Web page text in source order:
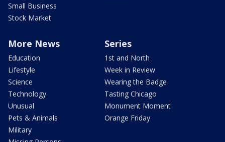
Small Business
Stock Market
More News
Education
Lifestyle
Science
Technology
Unusual
Pets & Animals
Military
Series
1st and North
Week in Review
Wearing the Badge
Tasting Chicago
Monument Moment
Orange Friday